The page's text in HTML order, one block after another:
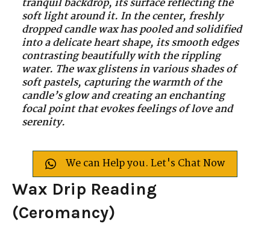
tranquil backdrop, its surface reflecting the
soft light around it. In the center, freshly
dropped candle wax has pooled and solidified
into a delicate heart shape, its smooth edges
contrasting beautifully with the rippling
water. The wax glistens in various shades of
soft pastels, capturing the warmth of the
candle’s glow and creating an enchanting
focal point that evokes feelings of love and
serenity.
We can Help you. Let's Chat Now
Wax Drip Reading
(Ceromancy)